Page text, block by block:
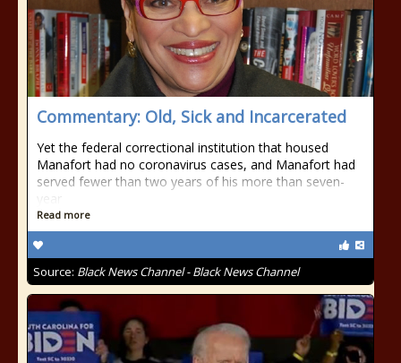
Commentary: Old, Sick and Incarcerated
Yet the federal correctional institution that housed
Manafort had no coronavirus cases, and Manafort had
served fewer than two years of his more than seven-
Read more
Source: Black News Channel - Black News Channel